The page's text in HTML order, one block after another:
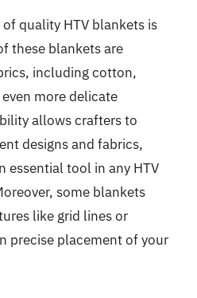
quality HTV blankets is
these blankets are
including cotton,
more delicate
allows crafters to
designs and fabrics,
essential tool in any HTV
some blankets
like grid lines or
precise placement of your